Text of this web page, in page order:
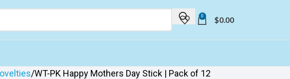
0 $0.00
WT-PK Happy Mothers Day Stick | Pack of 12